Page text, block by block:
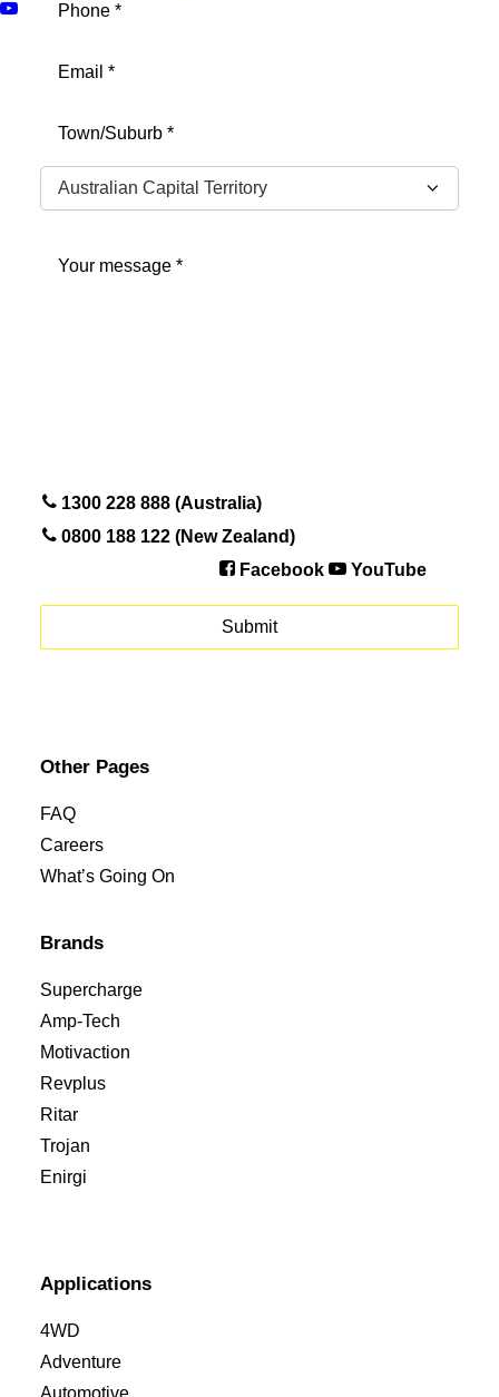
Email (Required)
City
Message
(Required)
1300 228 888 (Australia)
0800 188 122 (New Zealand)
Facebook
YouTube
Other Pages
FAQ
Careers
What’s Going On
Brands
Supercharge
Amp-Tech
Motivaction
Revplus
Ritar
Trojan
Enirgi
Applications
4WD
Adventure
Automotive